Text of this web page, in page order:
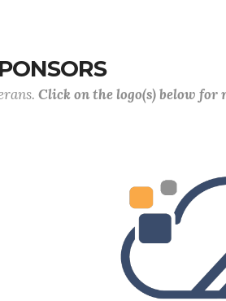
Click on the logo(s) below